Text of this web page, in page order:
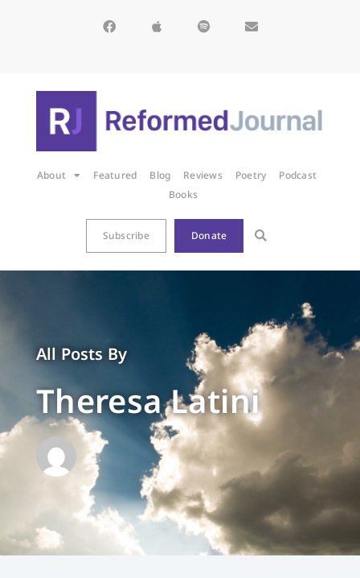
About Featured Blog Reviews Poetry
Podcast
Books
Subscribe Donate
All Posts By
Theresa Latini